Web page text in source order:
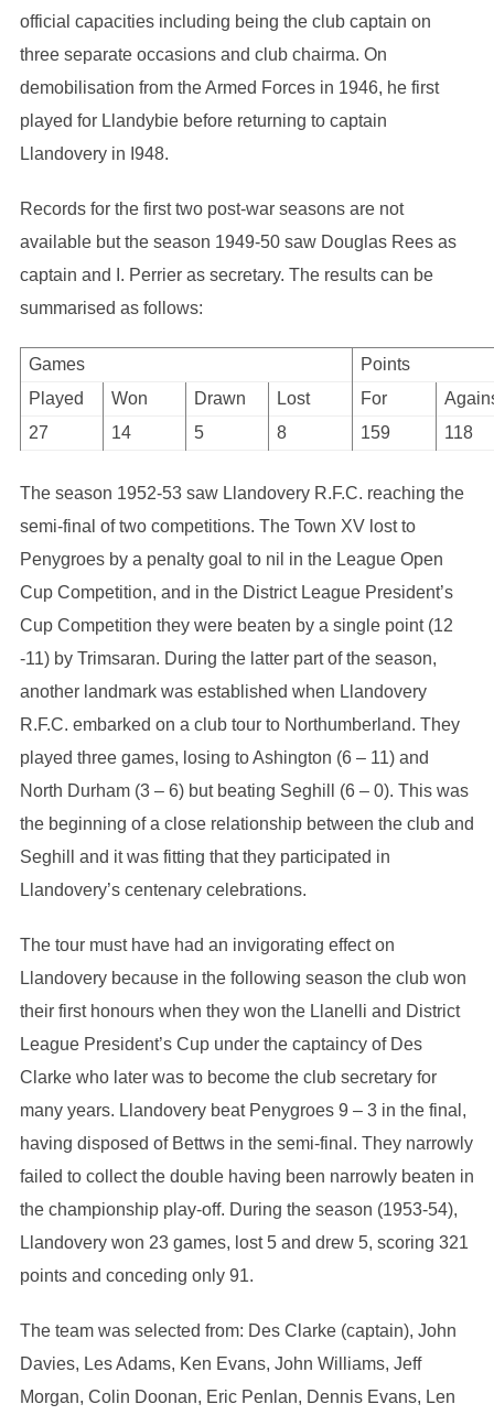
official capacities including being the club captain on
three separate occasions and club chairma. On
demobilisation from the Armed Forces in 1946, he first
played for Llandybie before returning to captain
Llandovery in I948.
Records for the first two post-war seasons are not
available but the season 1949-50 saw Douglas Rees as
captain and I. Perrier as secretary. The results can be
summarised as follows:
Games
Points
Played
Won Drawn Lost For
27
14 5 8 159 118
The season 1952-53 saw Llandovery R.F.C. reaching the
semi-final of two competitions. The Town XV lost to
Penygroes by a penalty goal to nil in the League Open
Cup Competition, and in the District League President’s
Cup Competition they were beaten by a single point (12
-11) by Trimsaran. During the latter part of the season,
another landmark was established when Llandovery
R.F.C. embarked on a club tour to Northumberland. They
played three games, losing to Ashington (6 – 11) and
North Durham (3 – 6) but beating Seghill (6 – 0). This was
the beginning of a close relationship between the club and
Seghill and it was fitting that they participated in
Llandovery’s centenary celebrations.
The tour must have had an invigorating effect on
Llandovery because in the following season the club won
their first honours when they won the Llanelli and District
League President’s Cup under the captaincy of Des
Clarke who later was to become the club secretary for
many years. Llandovery beat Penygroes 9 – 3 in the final,
having disposed of Bettws in the semi-final. They narrowly
failed to collect the double having been narrowly beaten in
the championship play-off. During the season (1953-54),
Llandovery won 23 games, lost 5 and drew 5, scoring 321
points and conceding only 91.
The team was selected from: Des Clarke (captain), John
Davies, Les Adams, Ken Evans, John Williams, Jeff
Morgan, Colin Doonan, Eric Penlan, Dennis Evans, Len